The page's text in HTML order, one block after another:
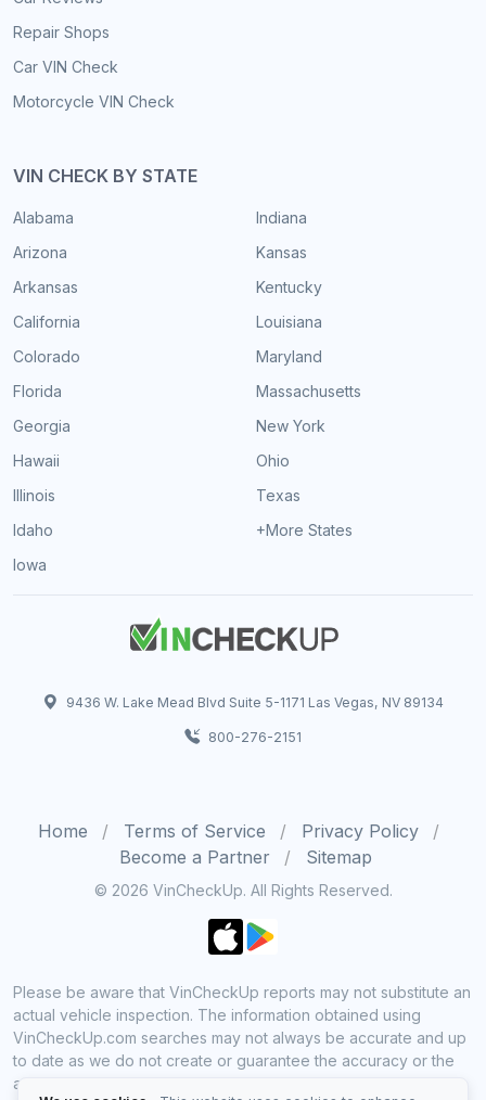
Repair Shops
Car VIN Check
Motorcycle VIN Check
VIN CHECK BY STATE
Alabama
Arizona
Arkansas
California
Colorado
Florida
Georgia
Hawaii
Illinois
Idaho
Iowa
Indiana
Kansas
Kentucky
Louisiana
Maryland
Massachusetts
New York
Ohio
Texas
+More States
9436 W. Lake Mead Blvd Suite 5-1171 Las Vegas, NV 89134
800-276-2151
Home Terms of Service
Privacy Policy
Become a Partner
Sitemap
© 2026 VinCheckUp. All Rights Reserved.
Please be aware that VinCheckUp reports may not substitute an
actual vehicle inspection. The information obtained using
VinCheckUp.com searches may not always be accurate and up
to date as we do not create or guarantee the accuracy or the
amount of information provided through our service. Data